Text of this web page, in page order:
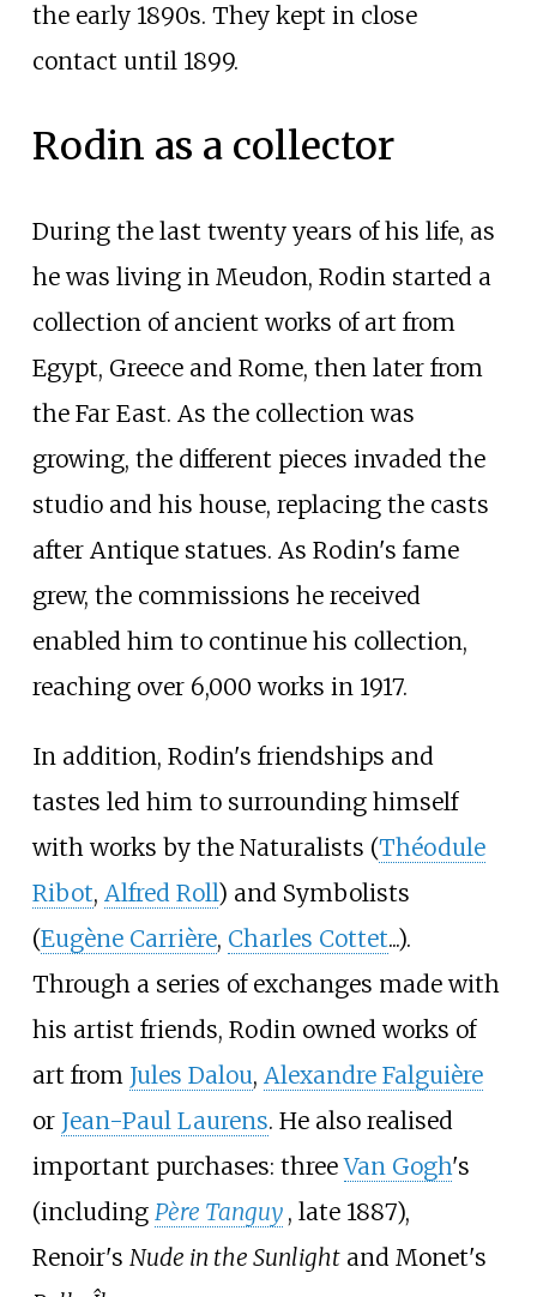
the early 1890s. They kept in close
contact until 1899.
Rodin as a collector
During the last twenty years of his life, as
he was living in Meudon, Rodin started a
collection of ancient works of art from
Egypt, Greece and Rome, then later from
the Far East. As the collection was
growing, the different pieces invaded the
studio and his house, replacing the casts
after Antique statues. As Rodin's fame
grew, the commissions he received
enabled him to continue his collection,
reaching over 6,000 works in 1917.
In addition, Rodin's friendships and
tastes led him to surrounding himself
with works by the Naturalists (Théodule
Ribot, Alfred Roll) and Symbolists
(Eugène Carrière, Charles Cottet...).
Through a series of exchanges made with
his artist friends, Rodin owned works of
art from Jules Dalou, Alexandre Falguière
or Jean-Paul Laurens. He also realised
important purchases: threeVan Gogh's
(including Père Tanguy , late 1887),
Renoir's Nude in the Sunlightand Monet's